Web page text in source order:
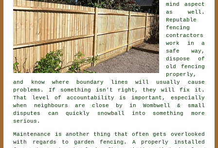
mind aspect
as well.
Reputable
fencing
contractors
work in a
safe way,
dispose of
old fencing
properly,
and know where boundary lines will usually cause
problems. If something isn't right, they will fix it.
That level of accountability is important, especially
when neighbours are close by in Wombwell & small
disputes can quickly snowball into something more
serious.
Maintenance is another thing that often gets overlooked
with regards to garden fencing . A properly installed